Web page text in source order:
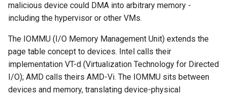
malicious device could DMA into arbitrary memory -
including the hypervisor or other VMs.
The IOMMU (I/O Memory Management Unit) extends the
page table concept to devices. Intel calls their
implementation VT-d (Virtualization Technology for Directed
I/O); AMD calls theirs AMD-Vi. The IOMMU sits between
devices and memory, translating device-physical